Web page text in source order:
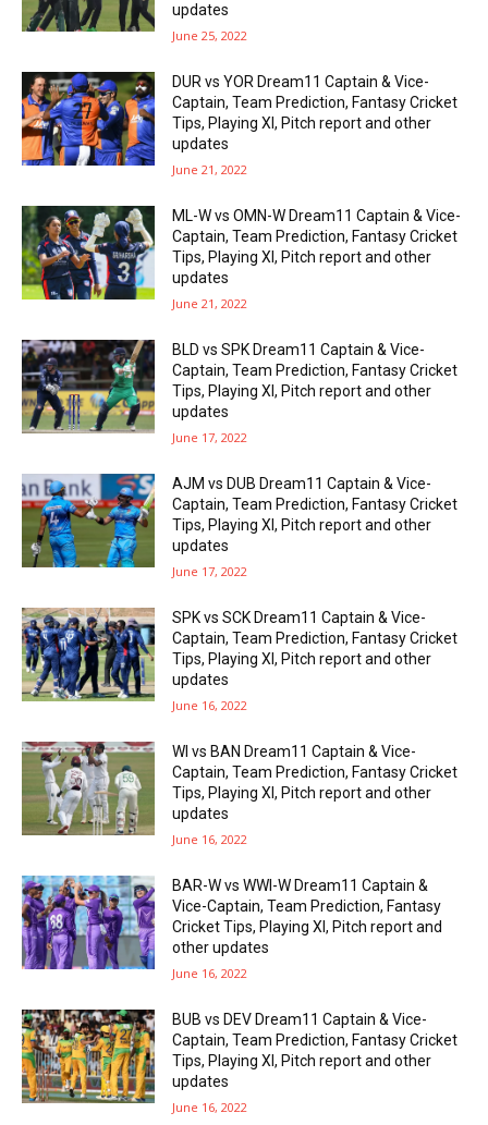
updates
June 25, 2022
DUR vs YOR Dream11 Captain & Vice-
Captain, Team Prediction, Fantasy Cricket
Tips, Playing XI, Pitch report and other
updates
June 21, 2022
ML-W vs OMN-W Dream11 Captain & Vice-
Captain, Team Prediction, Fantasy Cricket
Tips, Playing XI, Pitch report and other
updates
June 21, 2022
BLD vs SPK Dream11 Captain & Vice-
Captain, Team Prediction, Fantasy Cricket
Tips, Playing XI, Pitch report and other
updates
June 17, 2022
AJM vs DUB Dream11 Captain & Vice-
Captain, Team Prediction, Fantasy Cricket
Tips, Playing XI, Pitch report and other
updates
June 17, 2022
SPK vs SCK Dream11 Captain & Vice-
Captain, Team Prediction, Fantasy Cricket
Tips, Playing XI, Pitch report and other
updates
June 16, 2022
WI vs BAN Dream11 Captain & Vice-
Captain, Team Prediction, Fantasy Cricket
Tips, Playing XI, Pitch report and other
updates
June 16, 2022
BAR-W vs WWI-W Dream11 Captain &
Vice-Captain, Team Prediction, Fantasy
Cricket Tips, Playing XI, Pitch report and
other updates
June 16, 2022
BUB vs DEV Dream11 Captain & Vice-
Captain, Team Prediction, Fantasy Cricket
Tips, Playing XI, Pitch report and other
updates
June 16, 2022